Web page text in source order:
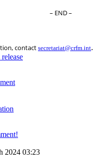
– END –
contact secretariat@crfm.int.
release
2024 03:23